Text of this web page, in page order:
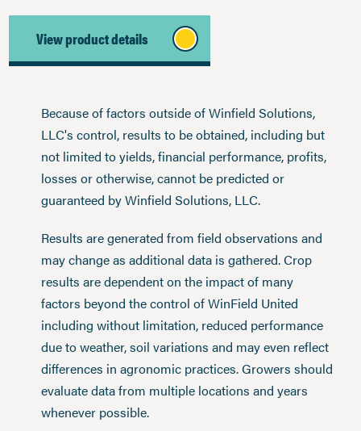
View product details
Because of factors outside of Winfield Solutions,
LLC's control, results to be obtained, including but
not limited to yields, financial performance, profits,
losses or otherwise, cannot be predicted or
guaranteed by Winfield Solutions, LLC.
Results are generated from field observations and
may change as additional data is gathered. Crop
results are dependent on the impact of many
factors beyond the control of WinField United
including without limitation, reduced performance
due to weather, soil variations and may even reflect
differences in agronomic practices. Growers should
evaluate data from multiple locations and years
whenever possible.